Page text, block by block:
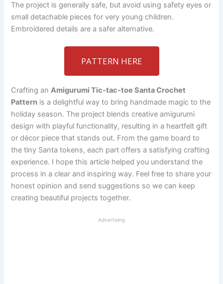
The project is generally safe, but avoid using safety eyes or
small detachable pieces for very young children.
Embroidered details are a safer alternative.
PATTERN HERE
Crafting anAmigurumi Tic-tac-toe Santa Crochet
Pattern is a delightful way to bring handmade magic to the
holiday season. The project blends creative amigurumi
design with playful functionality, resulting in a heartfelt gift
or décor piece that stands out. From the game board to
the tiny Santa tokens, each part offers a satisfying crafting
experience. I hope this article helped you understand the
process in a clear and inspiring way. Feel free to share your
honest opinion and send suggestions so we can keep
creating beautiful projects together.
Advertising